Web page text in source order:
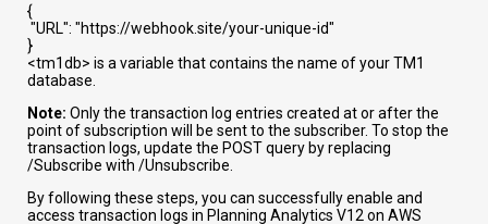
{
"URL": "https://webhook.site/your-unique-id"
}
<tm1db> is a variable that contains the name of your TM1
database.
Note: Only the transaction log entries created at or after the
point of subscription will be sent to the subscriber. To stop the
transaction logs, update the POST query by replacing
/Subscribe with /Unsubscribe
By following these steps, you can successfully enable and
access transaction logs in Planning Analytics V12 on AWS